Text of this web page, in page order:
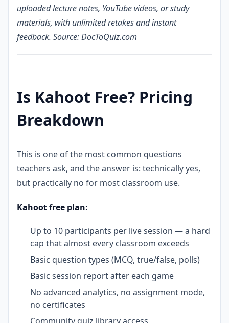
uploaded lecture notes, YouTube videos, or study
materials, with unlimited retakes and instant
feedback. Source: DocToQuiz.com
Is Kahoot Free? Pricing
Breakdown
This is one of the most common questions
teachers ask, and the answer is: technically yes,
but practically no for most classroom use.
Kahoot free plan:
Up to 10 participants per live session — a hard
cap that almost every classroom exceeds
Basic question types (MCQ, true/false, polls)
Basic session report after each game
No advanced analytics, no assignment mode,
no certificates